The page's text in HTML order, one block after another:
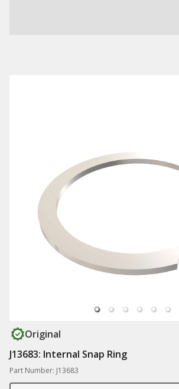
Original
J13683: Internal Snap Ring
Part Number: J13683